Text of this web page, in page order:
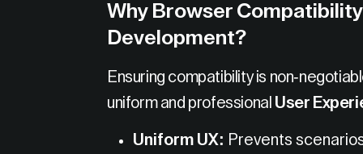
Why Browser
Development?
Ensuring compatibility is non-
uniform and professional User
Uniform UX: Prevents